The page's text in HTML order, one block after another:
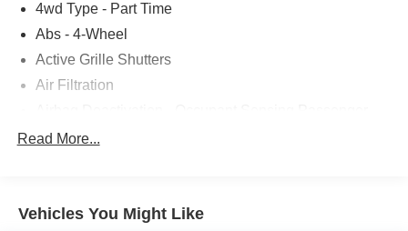
4wd Type - Part Time
Abs - 4-Wheel
Active Grille Shutters
Air Filtration
Alternator - 200 Amps
Armrests - Front Center
Read More...
Vehicles You Might Like